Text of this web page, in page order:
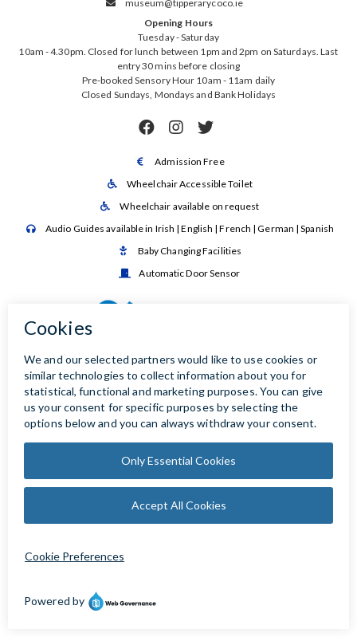

museum@tipperarycoco.ie
Opening Hours
Tuesday - Saturday
10am - 4.30pm. Closed for lunch between 1pm and 2pm on Saturdays. Last
entry 30 mins before closing
Pre-booked Sensory Hour 10am - 11am daily
Closed Sundays, Mondays and Bank Holidays
  
 Admission Free
 Wheelchair Accessible Toilet
 Wheelchair available on request
 Audio Guides available in Irish | English | French | German | Spanish
 Baby Changing Facilities
 Automatic Door Sensor